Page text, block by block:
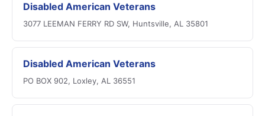
Disabled American Veterans
3077 LEEMAN FERRY RD SW, Huntsville, AL 35801
Disabled American Veterans
PO BOX 902, Loxley, AL 36551